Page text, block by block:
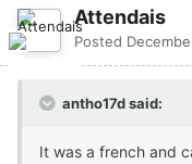
Attendais
Posted
antho17d said:
It was a french and